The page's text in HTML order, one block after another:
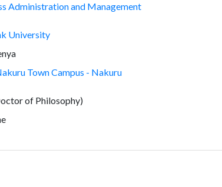
Administration and Management
University
Town Campus - Nakuru
of Philosophy)